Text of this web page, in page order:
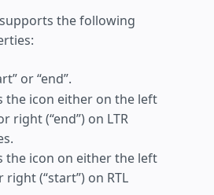
the following
or “end”.
the icon either on the left
right (“end”) on LTR
the icon on either the left
right (“start”) on RTL